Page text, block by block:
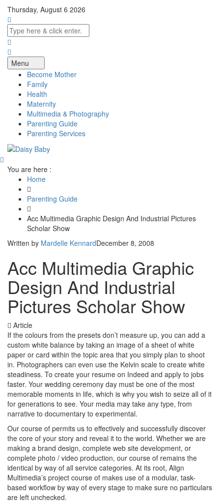
Thursday, August 6 2026
Menu
Become Mother
Family
Health
Maternity
Multimedia & Photography
Parenting Guide
Parenting Services
You are here :
Home
Parenting Guide
Acc Multimedia Graphic Design And Industrial Pictures
Scholar Show
Written by Mardelle KennardDecember 8, 2008
Acc Multimedia Graphic
Design And Industrial
Pictures Scholar Show
Article
If the colours from the presets don’t measure up, you can add a
custom white balance by taking an image of a sheet of white
paper or card within the topic area that you simply plan to shoot
in. Photographers can even use the Kelvin scale to create white
steadiness. To create your resume on Indeed and apply to jobs
faster. Your wedding ceremony day must be one of the most
memorable moments in life, which is why you wish to seize all of it
for generations to see. Your media may take any type, from
narrative to documentary to experimental.
Our course of permits us to effectively and successfully discover
the core of your story and reveal it to the world. Whether we are
making a brand design, complete web site development, or
complete photo / video production, our course of remains the
identical by way of all service categories. At its root, Align
Multimedia’s project course of makes use of a modular, task-
based workflow by way of every stage to make sure no particulars
are left unchecked.